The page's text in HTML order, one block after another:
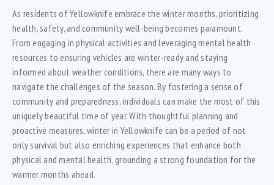
As residents of Yellowknife embrace the winter months, prioritizing
health, safety, and community well-being becomes paramount.
From engaging in physical activities and leveraging mental health
resources to ensuring vehicles are winter-ready and staying
informed about weather conditions, there are many ways to
navigate the challenges of the season. By fostering a sense of
community and preparedness, individuals can make the most of this
uniquely beautiful time of year. With thoughtful planning and
proactive measures, winter in Yellowknife can be a period of not
only survival but also enriching experiences that enhance both
physical and mental health, grounding a strong foundation for the
warmer months ahead.